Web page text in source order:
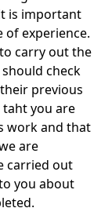
is important
of experience.
carry out the
check
previous
taht you are
work and that
are
carried out
you about